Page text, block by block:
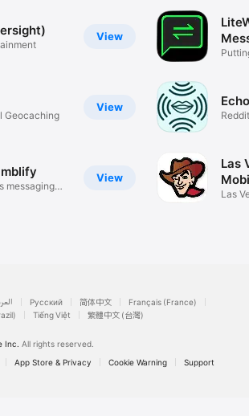
View
View
Geocaching
View
messaging
Las
Las
Русский 简体中文
Français (France)
Tiếng Việt 繁體中文 (台灣)
Inc. All rights reserved.
App Store & Privacy Cookie Warning Support